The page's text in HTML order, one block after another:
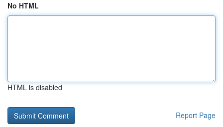
No HTML
HTML is disabled
Report Page